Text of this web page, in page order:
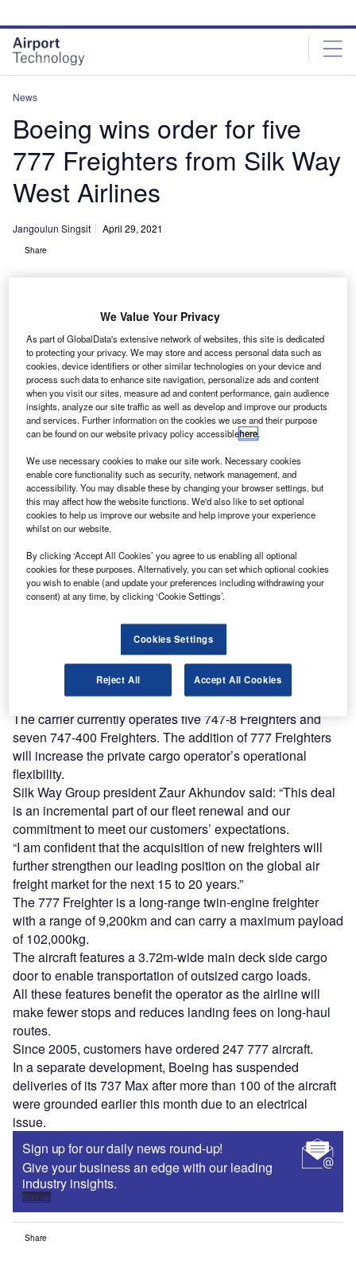
site
menu
page
content
News
Boeing wins order for five
777 Freighters from Silk Way
West Airlines
Jangoulun Singsit April 29, 2021
Share
Silk Way West Airlines orders five Boeing 777 Freighters. Credit: © Boeing.
A zerbaijani private cargo carrier Silk Way West Airlines
has placed an order with Boeing for five 777
Freighters.
This is the first procurement of the long-range, high-
capacity twin-engine freighter in the Caspian region and
Central Asia. It will increase Silk Way West Airlines’
capacity to meet the global cargo demand.
Discover B2B Marketing That Performs
Combine business intelligence and editorial excellence to
Find out more
The carrier currently operates five 747-8 Freighters and
seven 747-400 Freighters. The addition of 777 Freighters
will increase the private cargo operator’s operational
flexibility.
Silk Way Group president Zaur Akhundov said: “This deal
is an incremental part of our fleet renewal and our
commitment to meet our customers’ expectations.
“I am confident that the acquisition of new freighters will
further strengthen our leading position on the global air
freight market for the next 15 to 20 years.”
The 777 Freighter is a long-range twin-engine freighter
with a range of 9,200km and can carry a maximum payload
of 102,000kg.
The aircraft features a 3.72m-wide main deck side cargo
door to enable transportation of outsized cargo loads.
All these features benefit the operator as the airline will
make fewer stops and reduces landing fees on long-haul
routes.
Since 2005, customers have ordered 247 777 aircraft.
In a separate development, Boeing has suspended
deliveries of its 737 Max after more than 100 of the aircraft
were grounded earlier this month due to an electrical
issue.
Sign up for our daily news round-up!
Give your business an edge with our leading
industry insights.
Sign up
Share
We Value Your Privacy
As part of GlobalData's extensive network of websites, this site is dedicated
to protecting your privacy. We may store and access personal data such as
cookies, device identifiers or other similar technologies on your device and
process such data to enhance site navigation, personalize ads and content
when you visit our sites, measure ad and content performance, gain audience
insights, analyze our site traffic as well as develop and improve our products
and services. Further information on the cookies we use and their purpose
can be found on our website privacy policy accessiblehere.
We use necessary cookies to make our site work. Necessary cookies
enable core functionality such as security, network management, and
accessibility. You may disable these by changing your browser settings, but
this may affect how the website functions. We'd also like to set optional
cookies to help us improve our website and help improve your experience
whilst on our website.
By clicking ‘Accept All Cookies’ you agree to us enabling all optional
cookies for these purposes. Alternatively, you can set which optional cookies
you wish to enable (and update your preferences including withdrawing your
consent) at any time, by clicking ‘Cookie Settings’.
Cookies Settings
Reject All Accept All Cookies